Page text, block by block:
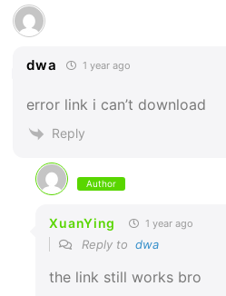
dwa 1 year ago
error link i can’t download
Reply
Author
XuanYing 1 year ago
Reply todwa
the link still works bro